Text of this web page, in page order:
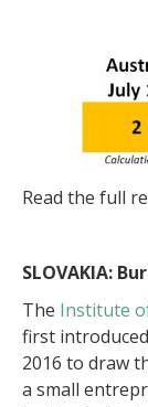
Read the full
SLOVAKIA:
The Institute
first
2016 to draw
a small